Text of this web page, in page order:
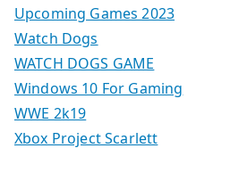
Upcoming Games 2023
Watch Dogs
WATCH DOGS GAME
Windows 10 For Gaming
WWE 2k19
Xbox Project Scarlett